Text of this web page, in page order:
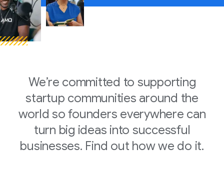
We’re committed to supporting
startup communities around the
world so founders everywhere can
turn big ideas into successful
businesses. Find out how we do it.